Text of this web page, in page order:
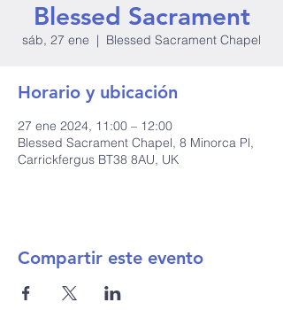
Blessed Sacrament
sáb, 27 ene
  |
Blessed Sacrament Chapel
Horario y ubicación
27 ene 2024, 11:00 – 12:00
Blessed Sacrament Chapel, 8 Minorca Pl,
Carrickfergus BT38 8AU, UK
Compartir este evento